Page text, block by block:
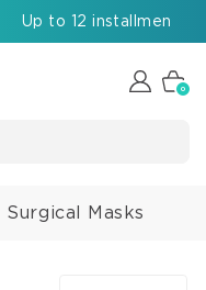
Up to 12 installments
0
Surgical Masks